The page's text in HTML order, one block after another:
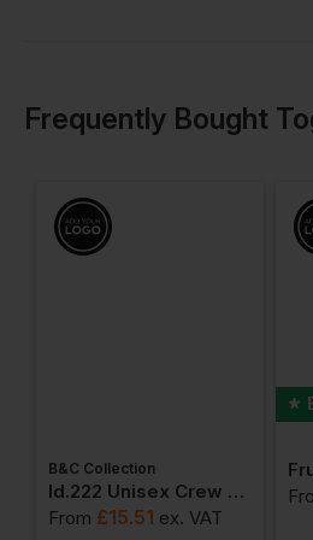
Frequently Bought
B&C Collection
Id.222 Unisex Crew Neck Sweatshirts
From £15.51 ex. VAT